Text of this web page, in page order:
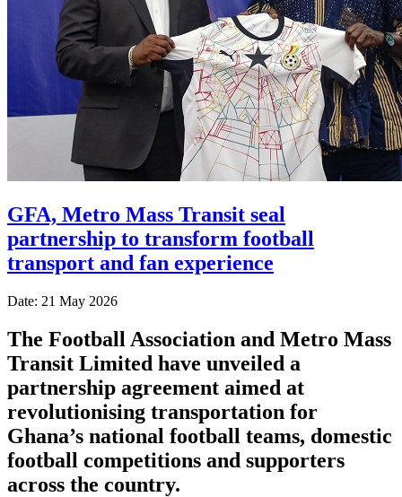
GFA, Metro Mass Transit seal
partnership to transform football
transport and fan experience
Date: 21 May 2026
The Football Association and Metro Mass
Transit Limited have unveiled a
partnership agreement aimed at
revolutionising transportation for
Ghana’s national football teams, domestic
football competitions and supporters
across the country.